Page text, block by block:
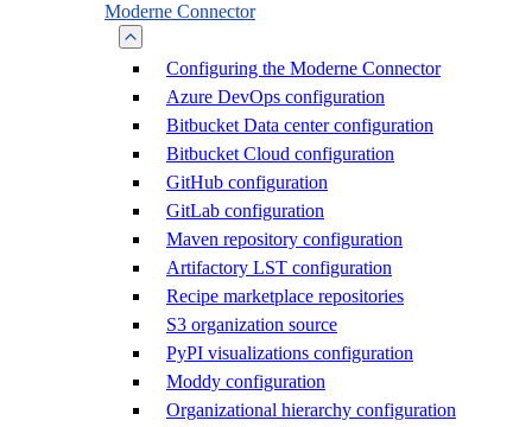
Moderne Connector
Configuring the Moderne Connector
Azure DevOps configuration
Bitbucket Data center configuration
Bitbucket Cloud configuration
GitHub configuration
GitLab configuration
Maven repository configuration
Artifactory LST configuration
Recipe marketplace repositories
S3 organization source
PyPI visualizations configuration
Moddy configuration
Organizational hierarchy configuration